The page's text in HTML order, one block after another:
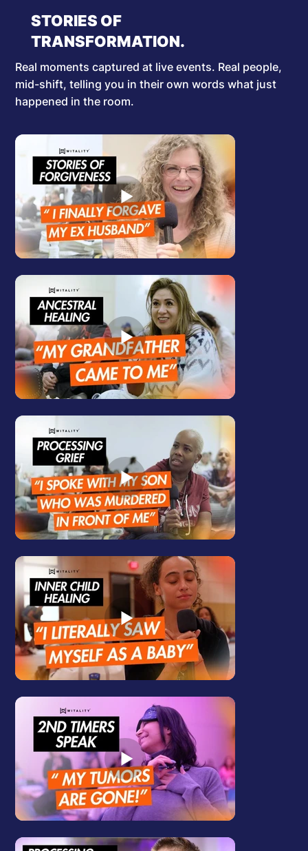
STORIES OF
TRANSFORMATION.
Real moments captured at live events. Real people,
mid-shift, telling you in their own words what just
happened in the room.